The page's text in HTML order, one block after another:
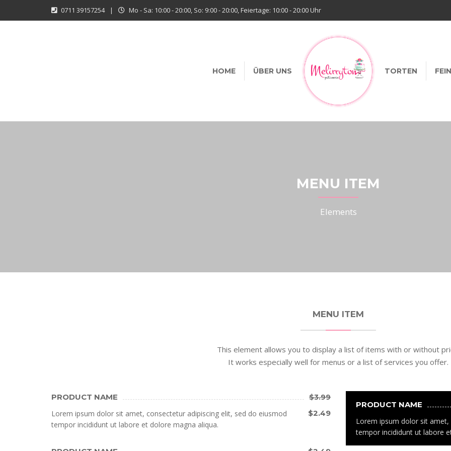
0711 39157254 | Mo - Sa: 10:00 - 20:00, So: 9:00 - 20:00, Feiertage: 10:00 - 20:00 Uhr
HOME ÜBER UNS TORTEN
MENU ITEM
Elements
MENU ITEM
This element allows you to display a list of items with or without
It works especially well for menus or a list of services you offer.
PRODUCT NAME $3.99
$2.49
Lorem ipsum dolor sit amet, consectetur adipiscing elit, sed do eiusmod
tempor incididunt ut labore et dolore magna aliqua.
PRODUCT NAME
Lorem ipsum dolor sit
tempor incididunt ut labore